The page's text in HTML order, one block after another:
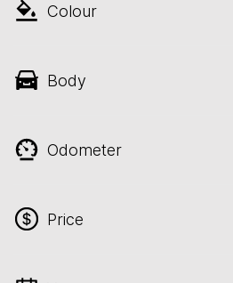
Colour
Body
Odometer
Price